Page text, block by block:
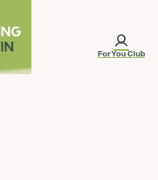
ForYou Club